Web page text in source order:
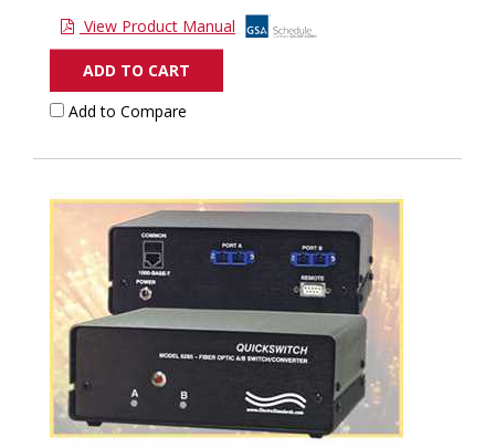
View Product Manual
ADD TO CART
Add to Compare